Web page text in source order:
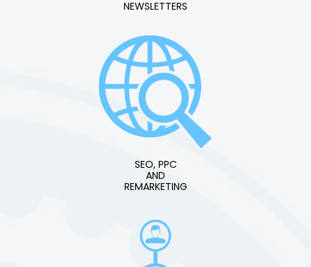
NEWSLETTERS
SEO, PPC
AND
REMARKETING